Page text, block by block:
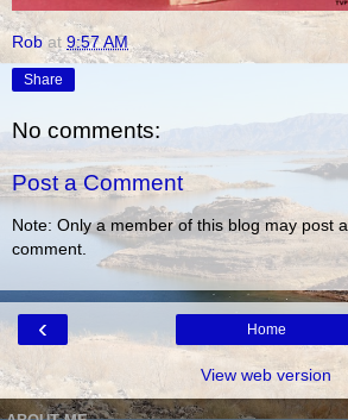
Rob at 9:57 AM
Share
No comments:
Post a Comment
Note: Only a member of this blog may post a
comment.
‹ Home
View web version